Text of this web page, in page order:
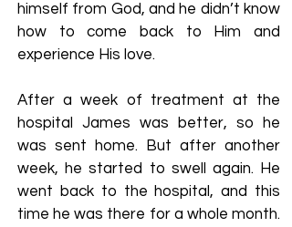
himself from God, and he didn’t know
how to come back to Him and
experience His love.
After a week of treatment at the
hospital James was better, so he
was sent home. But after another
week, he started to swell again. He
went back to the hospital, and this
time he was there for a whole month.